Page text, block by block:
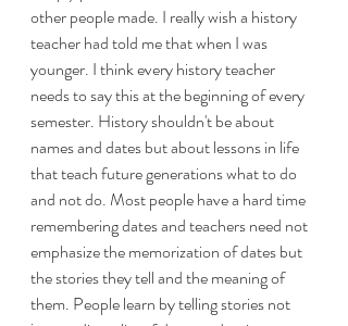
other people made. I really wish a history
teacher had told me that when I was
younger. I think every history teacher
needs to say this at the beginning of every
semester. History shouldn't be about
names and dates but about lessons in life
that teach future generations what to do
and not do. Most people have a hard time
remembering dates and teachers need not
emphasize the memorization of dates but
the stories they tell and the meaning of
them. People learn by telling stories not